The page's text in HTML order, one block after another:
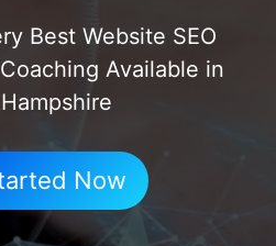
Best Website SEO
Available in
Now